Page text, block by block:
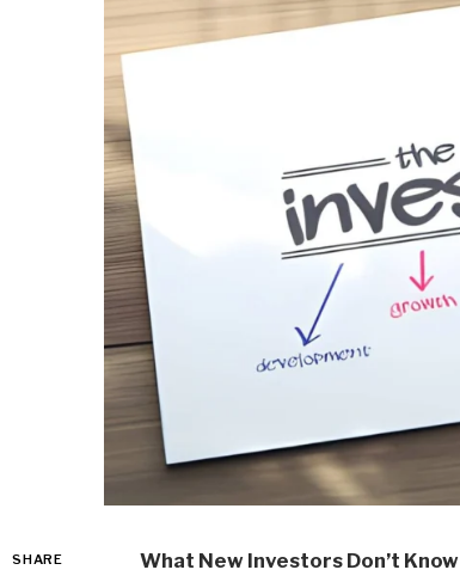
SHARE What New Investors Don’t Know